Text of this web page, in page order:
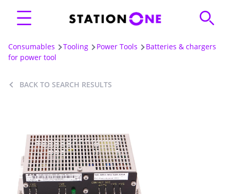
Consumables Tooling Power Tools
Batteries & chargers
for power tool
BACK TO SEARCH RESULTS